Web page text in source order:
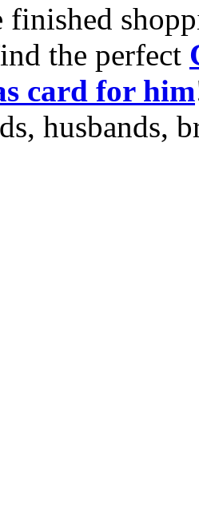
finished
the perfect
card for him
husbands,